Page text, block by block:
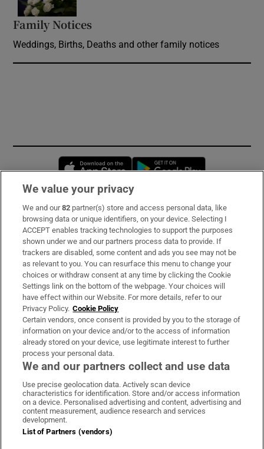
Family Notices
Weddings, Births, Deaths and other family notices
Opens in new window
Subscribe
Support
About Us
Irish Times Products & Services
OUR PARTNERS:
Irish Times on WhatsApp
Irish Times on Facebook
Irish Times on X
Irish Times on LinkedIn
Irish Times on Instagram
Terms & Conditions
Privacy Policy
We value your privacy
We and our82 partner(s) store and access personal data, like
browsing data or unique identifiers, on your device. Selecting I
ACCEPT enables tracking technologies to support the purposes
shown under we and our partners process data to provide. If
trackers are disabled, some content and ads you see may not be
as relevant to you. You can resurface this menu to change your
choices or withdraw consent at any time by clicking the Cookie
Settings link on the bottom of the webpage. Your choices will
have effect within our Website. For more details, refer to our
Privacy Policy. Cookie Policy
Certain vendors, once consent is provided by you to the storage of
information on your device and/or to the access of information
already stored on your device, use legitimate interest to further
process your personal data.
We and our partners collect and use data
Use precise geolocation data. Actively scan device
characteristics for identification. Store and/or access information
on a device. Personalised advertising and content, advertising and
content measurement, audience research and services
development.
List of Partners (vendors)